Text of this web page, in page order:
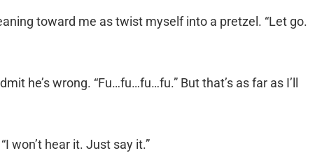
toward me as twist myself into a pretzel. “Let go.
he’s wrong. “Fu…fu…fu…fu.” But that’s as far as I’ll
won’t hear it. Just say it.”